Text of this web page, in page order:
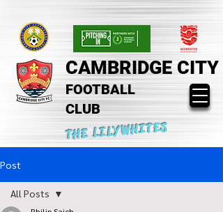
CAMBRIDGE CITY
FOOTBALL
CLUB
THE LILYWHITES
Post
All Posts